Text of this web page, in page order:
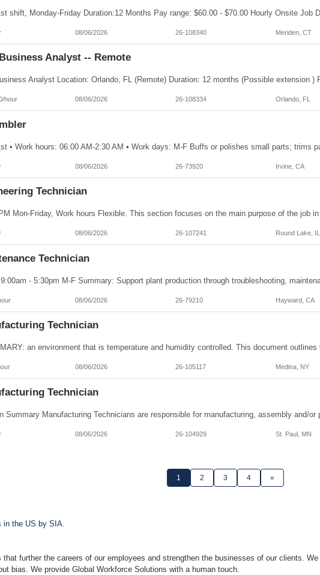
08/06/2026 26-108340 Meriden, CT
Analyst -- Remote
hour 08/06/2026 26-108334 Orlando, FL
08/06/2026 26-73920 Irvine, CA
Technician
08/06/2026 26-107241 Round Lake, IL
Technician
08/06/2026 26-79210 Hayward, CA
Technician
08/06/2026 26-105117 Medina, NY
Technician
08/06/2026 26-104929 St. Paul, MN
1 2 3 4 »
in the US by SIA.
further the careers of our employees and strengthen the businesses of our clients.
bias. We provide Global Workforce Solutions with a human touch.